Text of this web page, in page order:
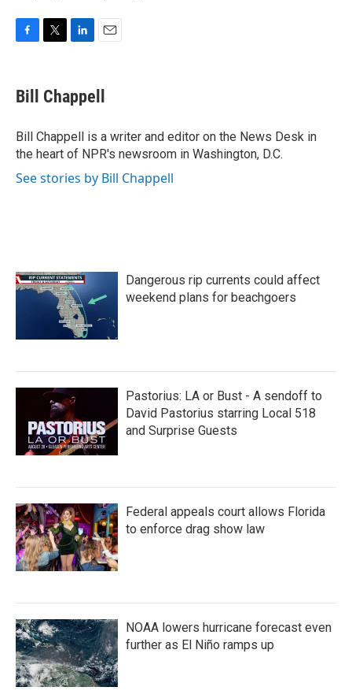
e
b
o
k
t
t
r
k
e
I
n
i
l
Bill Chappell
Bill Chappell is a writer and editor on the News Desk in
the heart of NPR's newsroom in Washington, D.C.
See stories by Bill Chappell
Dangerous rip currents could affect
weekend plans for beachgoers
Pastorius: LA or Bust - A sendoff to
David Pastorius starring Local 518
and Surprise Guests
Federal appeals court allows Florida
to enforce drag show law
NOAA lowers hurricane forecast even
further as El Niño ramps up